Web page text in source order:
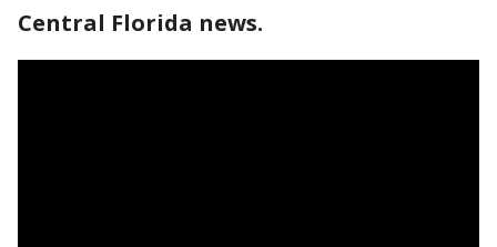
Central Florida news.